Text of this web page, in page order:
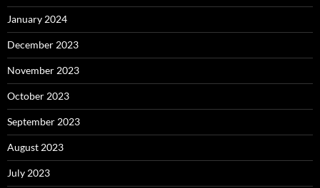
January 2024
December 2023
November 2023
October 2023
September 2023
August 2023
July 2023